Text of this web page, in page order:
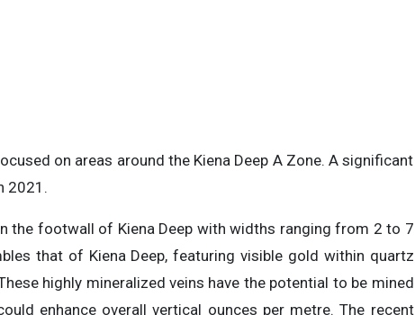
on areas around the Kiena Deep A Zone. A significant
2021.
the footwall of Kiena Deep with widths ranging from 2 to 7
that of Kiena Deep, featuring visible gold within quartz
highly mineralized veins have the potential to be mined
enhance overall vertical ounces per metre. The recent